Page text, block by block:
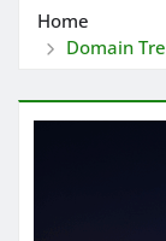
Home
Domain